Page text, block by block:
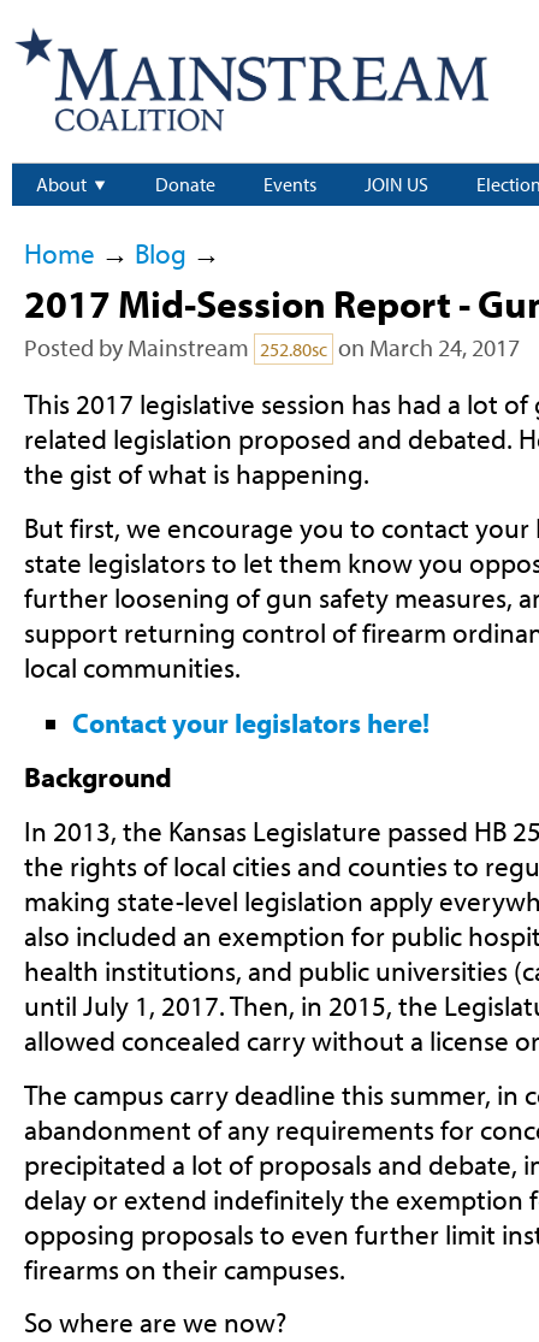
About Donate Events JOIN US
Home → Blog →
2017 Mid-Session Report -
Posted by Mainstream 252.80sc on March 24, 2017
This 2017 legislative session has had a lot of
related legislation proposed and debated.
the gist of what is happening.
But first, we encourage you to contact your
state legislators to let them know you
further loosening of gun safety measures,
support returning control of firearm
local communities.
Contact your legislators here!
Background
In 2013, the Kansas Legislature passed HB
the rights of local cities and counties to
making state-level legislation apply
also included an exemption for public
health institutions, and public universities
until July 1, 2017. Then, in 2015, the
allowed concealed carry without a license
The campus carry deadline this summer,
abandonment of any requirements for
precipitated a lot of proposals and debate,
delay or extend indefinitely the exemption
opposing proposals to even further limit
firearms on their campuses.
So where are we now?